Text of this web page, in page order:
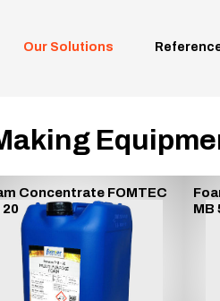
Our Solutions
Concentrate FOMTEC
20
MB